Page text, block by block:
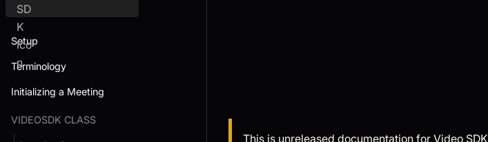
Setup
Terminology
Initializing a Meeting
VIDEOSDK CLASS
This is unreleased documentation for Video SDK